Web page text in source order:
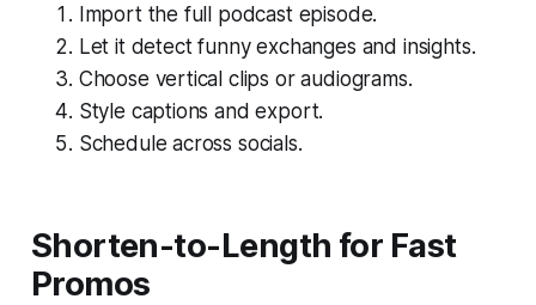
Import the full podcast episode.
Let it detect funny exchanges and insights.
Choose vertical clips or audiograms.
Style captions and export.
Schedule across socials.
Shorten-to-Length for Fast
Promos